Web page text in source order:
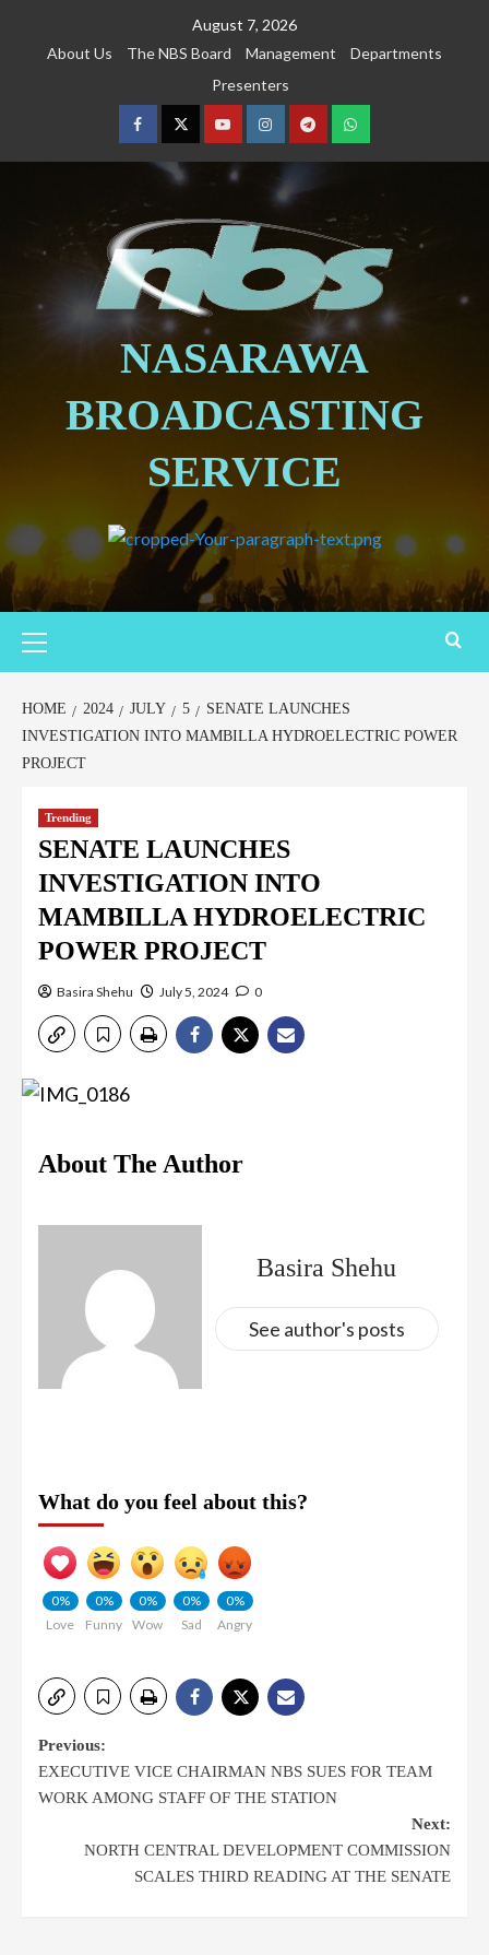
August 7, 2026
About Us
The NBS Board Management
Departments
Presenters
NASARAWA
BROADCASTING
SERVICE
HOME 2024 JULY 5
SENATE LAUNCHES
INVESTIGATION INTO MAMBILLA HYDROELECTRIC POWER
PROJECT
Trending
SENATE LAUNCHES
INVESTIGATION INTO
MAMBILLA HYDROELECTRIC
POWER PROJECT
Basira Shehu July 5, 2024 0
About The Author
Basira Shehu
See author's posts
What do you feel about this?
0%
Love
0%
Funny
0%
Wow
0%
Sad
0%
Angry
Previous:
EXECUTIVE VICE CHAIRMAN NBS SUES FOR TEAM
WORK AMONG STAFF OF THE STATION
Next:
NORTH CENTRAL DEVELOPMENT COMMISSION
SCALES THIRD READING AT THE SENATE